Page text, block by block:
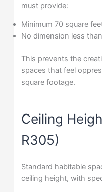
must provide:
Minimum 70 square
No dimension less
This prevents the
spaces that feel
square footage.
Ceiling
R305)
Standard habitable
ceiling height, with